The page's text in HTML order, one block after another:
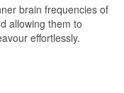
brain frequencies of
allowing them to
effortlessly.